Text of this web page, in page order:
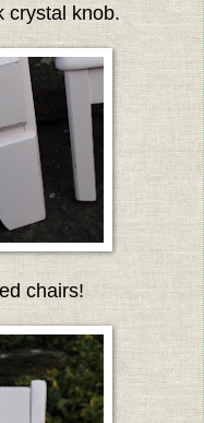
crystal knob.
chairs!